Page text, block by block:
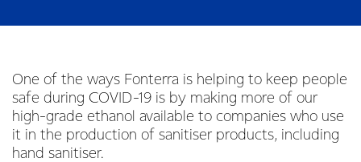
One of the ways Fonterra is helping to keep people
safe during COVID-19 is by making more of our
high-grade ethanol available to companies who use
it in the production of sanitiser products, including
hand sanitiser.